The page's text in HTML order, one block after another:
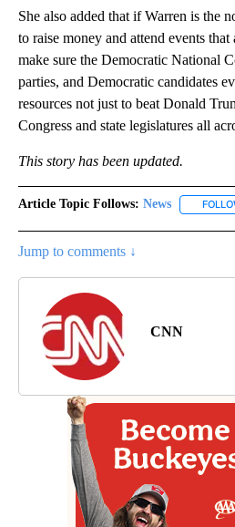
She also added that if Warren is the
to raise money and attend events that
make sure the Democratic National
parties, and Democratic candidates
resources not just to beat Donald
Congress and state legislatures all
This story has been updated.
Article Topic Follows: News
Jump to comments ↓
CNN